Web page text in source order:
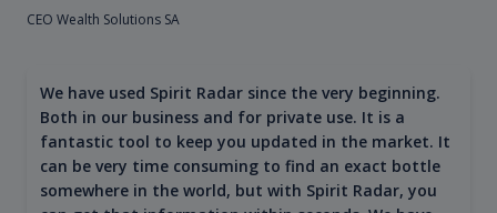
CEO Wealth Solutions SA
We have used Spirit Radar since the very beginning.
Both in our business and for private use. It is a
fantastic tool to keep you updated in the market. It
can be very time consuming to find an exact bottle
somewhere in the world, but with Spirit Radar, you